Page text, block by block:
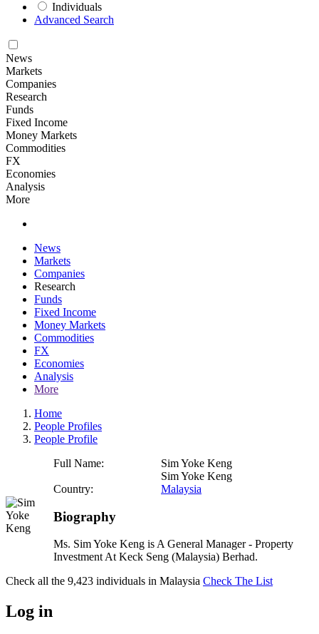
Individuals
Advanced Search
News
Markets
Companies
Research
Funds
Fixed Income
Money Markets
Commodities
FX
Economies
Analysis
More
News
Markets
Companies
Research
Funds
Fixed Income
Money Markets
Commodities
FX
Economies
Analysis
More
Home
People Profiles
People Profile
Full Name:
Sim Yoke Keng
Sim Yoke Keng
Country:
Malaysia
Biography
Ms. Sim Yoke Keng is A General Manager - Property
Investment At Keck Seng (Malaysia) Berhad.
Check all the 9,423 individuals in Malaysia Check The List
Log in